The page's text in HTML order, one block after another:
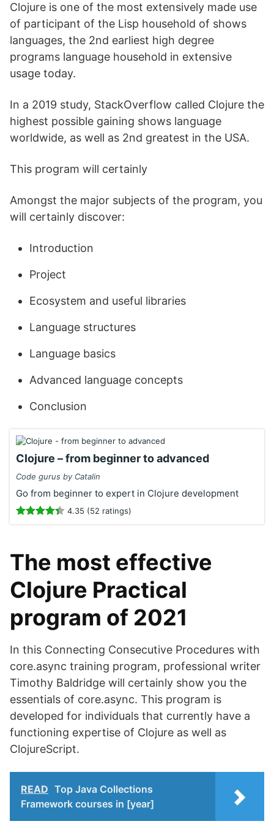
Clojure is one of the most extensively made use
of participant of the Lisp household of shows
languages, the 2nd earliest high degree
programs language household in extensive
usage today.
In a 2019 study, StackOverflow called Clojure the
highest possible gaining shows language
worldwide, as well as 2nd greatest in the USA.
This program will certainly
Amongst the major subjects of the program, you
will certainly discover:
Introduction
Project
Ecosystem and useful libraries
Language structures
Language basics
Advanced language concepts
Conclusion
Clojure – from beginner to advanced
Code gurus by Catalin
Go from beginner to expert in Clojure development
4.35 (52 ratings)
The most effective
Clojure Practical
program of 2021
In this Connecting Consecutive Procedures with
core.async training program, professional writer
Timothy Baldridge will certainly show you the
essentials of core.async. This program is
developed for individuals that currently have a
functioning expertise of Clojure as well as
ClojureScript.
READ Top Java Collections
Framework courses in [year]